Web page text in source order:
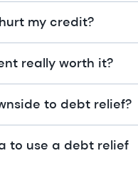
my credit?
really worth it?
to debt relief?
to use a debt relief